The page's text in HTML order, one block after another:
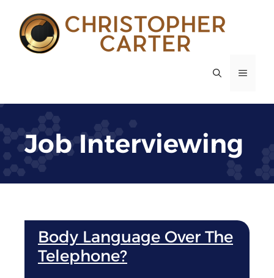
content
MENU
Job Interviewing
Body Language Over The
Telephone?